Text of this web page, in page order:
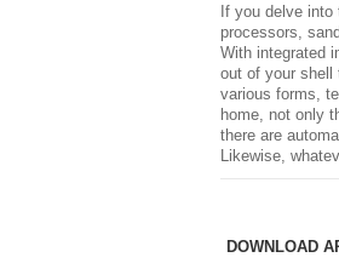
If you delve into
processors,
With integrated
out of your shell
various forms,
home, not only
there are
Likewise,
DOWNLOAD